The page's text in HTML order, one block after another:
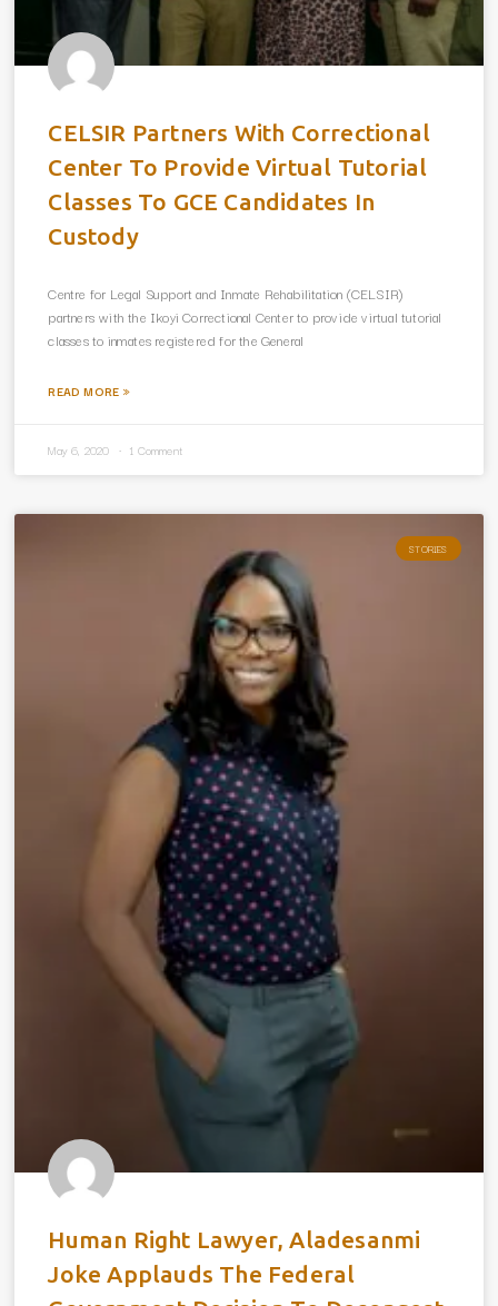
CELSIR Partners With Correctional
Center To Provide Virtual Tutorial
Classes To GCE Candidates In
Custody
Centre for Legal Support and Inmate Rehabilitation (CELSIR)
partners with the Ikoyi Correctional Center to provide virtual tutorial
classes to inmates registered for the General
READ MORE »
May 6, 2020 1 Comment
STORIES
Human Right Lawyer, Aladesanmi
Joke Applauds The Federal